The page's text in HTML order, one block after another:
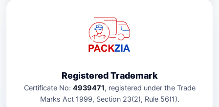
Registered Trademark
Certificate No: 4939471, registered under the Trade
Marks Act 1999, Section 23(2), Rule 56(1).